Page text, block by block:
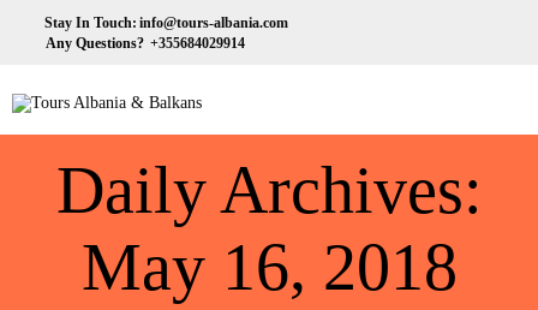
Stay In Touch: info@tours-albania.com
Any Questions? +355684029914
Daily Archives:
May 16, 2018
Travel Experiences in Albania & Balkans
HOME
DESTINATIONS
TOURS
EXCURSION
TRANSPORTATION